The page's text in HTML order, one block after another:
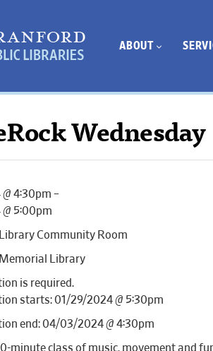
ABOUT
Wednesday
4:30pm –
5:00pm
Community Room
Library
is required.
starts: 01/29/2024 @ 5:30pm
end: 04/03/2024 @ 4:30pm
minute class of music, movement and